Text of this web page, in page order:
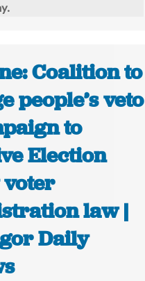
Coalition to
people’s veto
to
Election
voter
law |
Daily